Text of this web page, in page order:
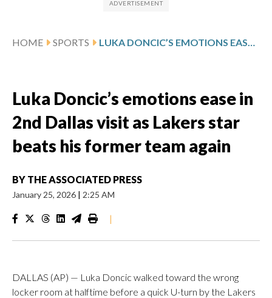
HOME SPORTS LUKA DONCIC’S EMOTIONS EASE IN 2ND DALLAS VISIT AS LAKERS STAR BEATS HIS FORMER TEAM AGAIN
Luka Doncic’s emotions ease in
2nd Dallas visit as Lakers star
beats his former team again
BY THE ASSOCIATED PRESS
January 25, 2026 | 2:25 AM
|
DALLAS (AP) — Luka Doncic walked toward the wrong
locker room at halftime before a quick U-turn by the Lakers